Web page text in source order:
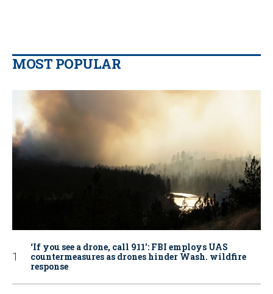
MOST POPULAR
‘If you see a drone, call 911': FBI employs UAS
countermeasures as drones hinder Wash. wildfire
response